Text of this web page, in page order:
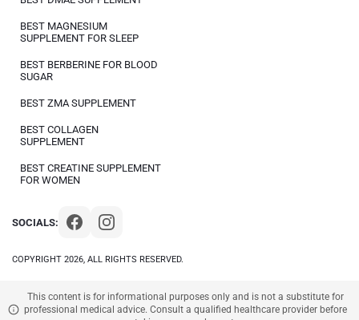
COPYRIGHT 2026, ALL RIGHTS RESERVED.
SOCIALS:
BEST MAGNESIUM
SUPPLEMENT FOR SLEEP
BEST BERBERINE FOR BLOOD
SUGAR
BEST ZMA SUPPLEMENT
BEST COLLAGEN
SUPPLEMENT
BEST CREATINE SUPPLEMENT
FOR WOMEN
This content is for informational purposes only and is not a substitute for
professional medical advice. Consult a qualified healthcare provider before